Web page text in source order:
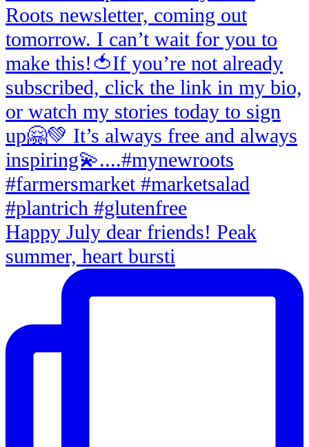
Happy July dear friends! Peak
summer, heart bursti